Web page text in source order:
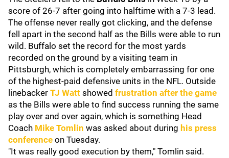
score of 26-7 after going into halftime with a 7-3 lead.
The offense never really got clicking, and the defense
fell apart in the second half as the Bills were able to run
wild. Buffalo set the record for the most yards
recorded on the ground by a visiting team in
Pittsburgh, which is completely embarrassing for one
of the highest-paid defensive units in the NFL. Outside
linebacker TJ Watt showed frustration after the game
as the Bills were able to find success running the same
play over and over again, which is something Head
Coach Mike Tomlin was asked about during his press
conference on Tuesday.
"It was really good execution by them," Tomlin said.